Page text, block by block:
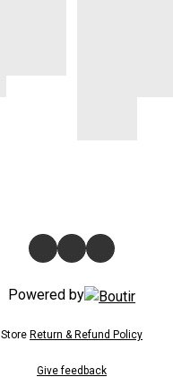
Powered by
Store Return & Refund Policy
Give feedback